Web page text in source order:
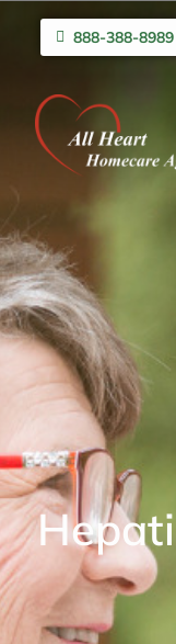
888-388-8989